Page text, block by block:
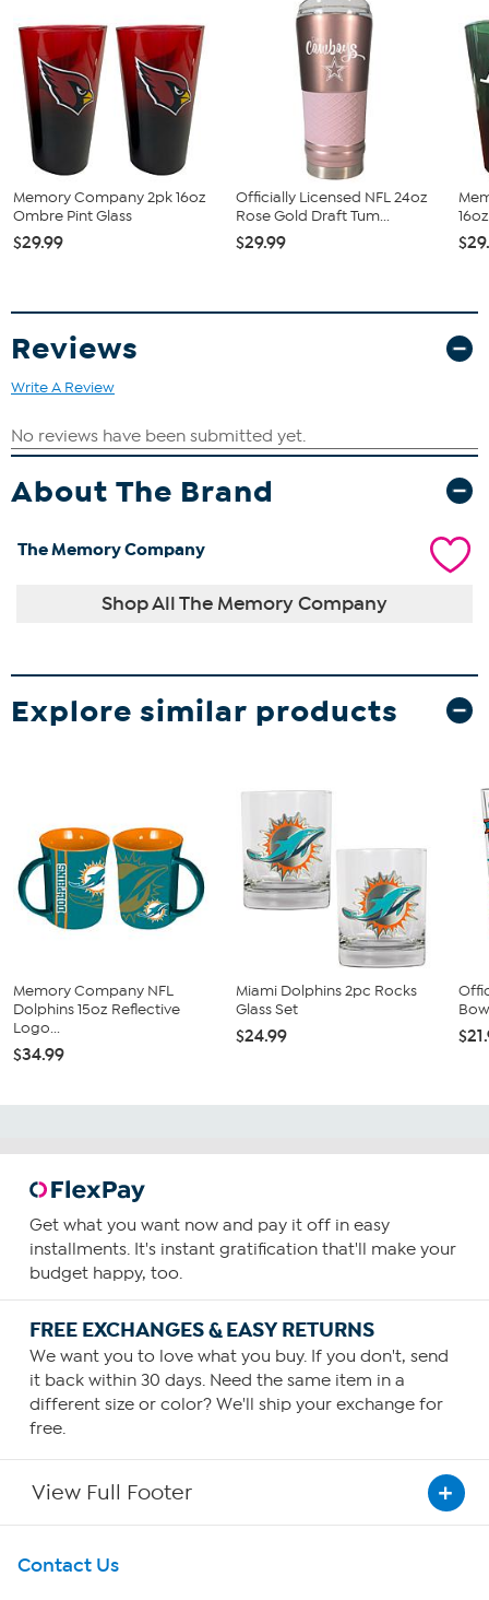
Memory Company 2pk 16oz
Ombre Pint Glass
$29.99
Officially Licensed NFL 24oz
Rose Gold Draft Tum...
$29.99
Reviews
Write A Review
About The Brand
The Memory Company
Shop All The Memory Company
Explore similar products
Memory Company NFL
Dolphins 15oz Reflective
Logo...
$34.99
Miami Dolphins 2pc Rocks
Glass Set
$24.99
Get what you want now and pay it off in easy
installments. It's instant gratification that'll make your
budget happy, too.
FREE EXCHANGES & EASY RETURNS
We want you to love what you buy. If you don't, send
it back within 30 days. Need the same item in a
different size or color? We'll ship your exchange for
free.
View Full Footer
Get To Know Us
Contact Us